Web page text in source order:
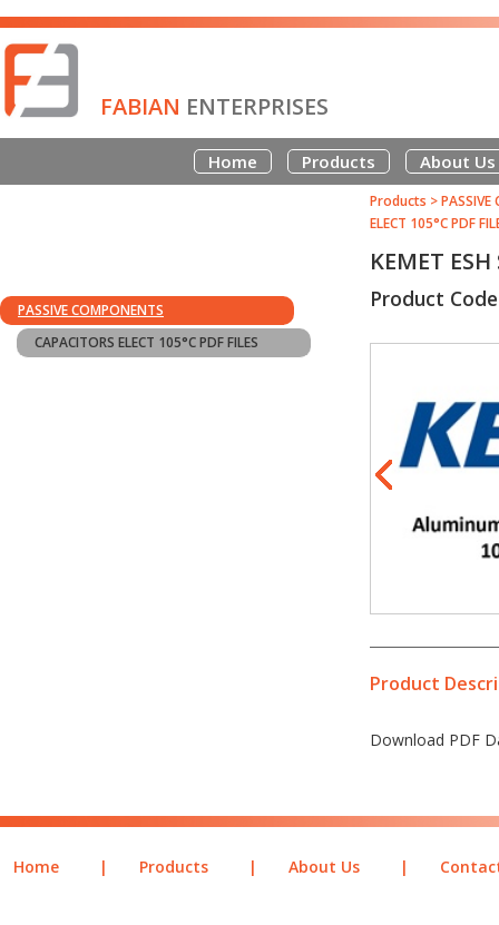
FABIAN ENTERPRISES
Home Products About Us
PASSIVE COMPONENTS
CAPACITORS ELECT 105°C PDF FILES
Products >PASSIVE
ELECT 105°C PDF
KEMET
Product
Product
Download PDF
Home | Products | About Us |